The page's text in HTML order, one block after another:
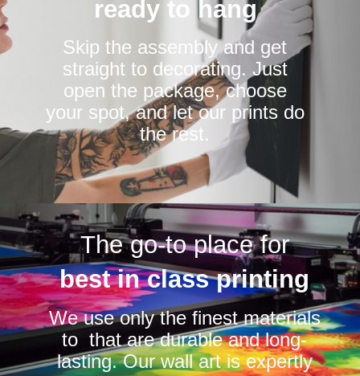
ready to hang
Skip the assembly and get
straight to decorating. Just
open the package, choose
your spot, and let our prints do
the rest.
The go-to place for
best in class printing
We use only the finest materials
to that are durable and long-
lasting. Our wall art is expertly